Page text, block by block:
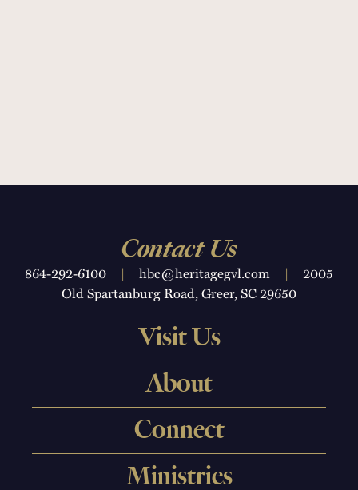
Contact Us
864-292-6100 | hbc@heritagegvl.com |
2005
Old Spartanburg Road, Greer, SC 29650
Visit Us
About
Connect
Ministries